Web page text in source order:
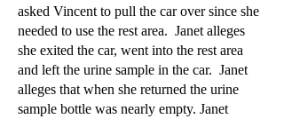
asked Vincent to pull the car over since she
needed to use the rest area. Janet alleges
she exited the car, went into the rest area
and left the urine sample in the car. Janet
alleges that when she returned the urine
sample bottle was nearly empty. Janet